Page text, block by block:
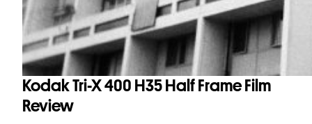
Kodak Tri-X 400 H35 Half Frame Film
Review